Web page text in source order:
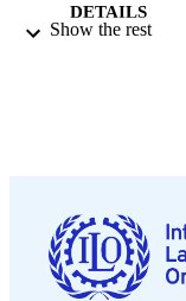
DETAILS
LANGUAGE
ASSET TYPE
Show the rest